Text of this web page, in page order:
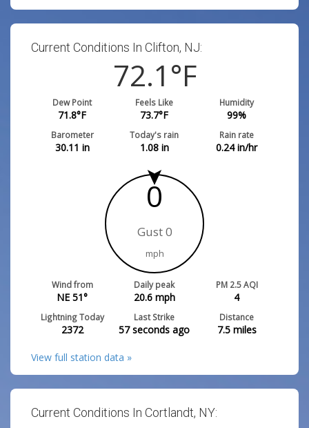
Current Conditions In Clifton, NJ:
72.1°F
Dew Point
71.8°F
Feels Like
73.7°F
Humidity
99%
Barometer
30.11 in
Today's rain
1.08in
Rain rate
0.24in/hr
0
Gust 0
mph
Wind from
NE 51°
Daily peak
20.6mph
PM 2.5 AQI
4
Lightning Today
2372
Last Strike
57 seconds ago
Distance
7.5miles
View full station data »
Current Conditions In Cortlandt, NY: